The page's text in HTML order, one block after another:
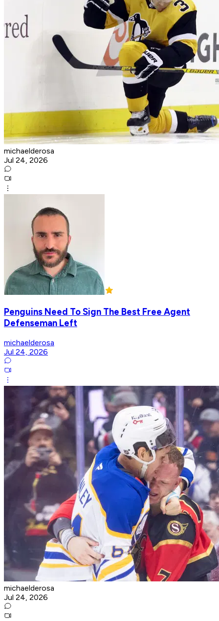
michaelderosa
Jul 24, 2026
Penguins Need To Sign The Best Free Agent
Defenseman Left
michaelderosa
Jul 24, 2026
michaelderosa
Jul 24, 2026